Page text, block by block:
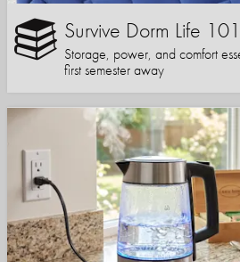
Survive Dorm Life 101
Storage, power, and comfort
first semester away